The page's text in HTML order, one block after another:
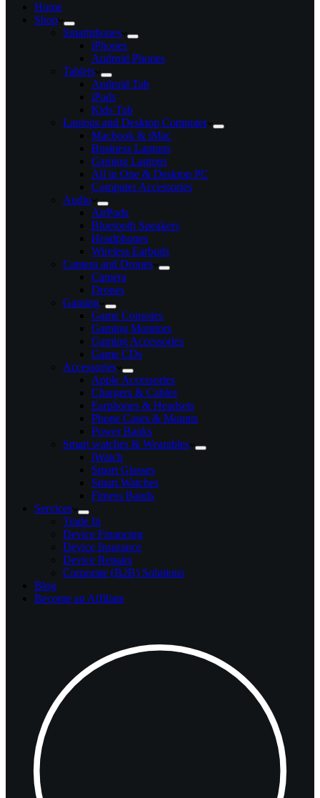
Home
Shop
Smartphones
iPhones
Android Phones
Tablets
Android Tab
iPads
Kids Tab
Laptops and Desktop Computer
Macbook & iMac
Business Laptops
Gaming Laptops
All in One & Desktop PC
Computer Accessories
Audio
AirPods
Bluetooth Speakers
Headphones
Wireless Earbuds
Camera and Drones
Camera
Drones
Gaming
Game Consoles
Gaming Monitors
Gaming Accessories
Game CDs
Accessories
Apple Accessories
Chargers & Cables
Earphones & Headsets
Phone Cases & Mounts
Power Banks
Smart watches & Wearables
iWatch
Smart Glasses
Smart Watches
Fitness Bands
Services
Trade In
Device Financing
Device Insurance
Device Repairs
Corporate (B2B) Solutions
Blog
Become an Affiliate